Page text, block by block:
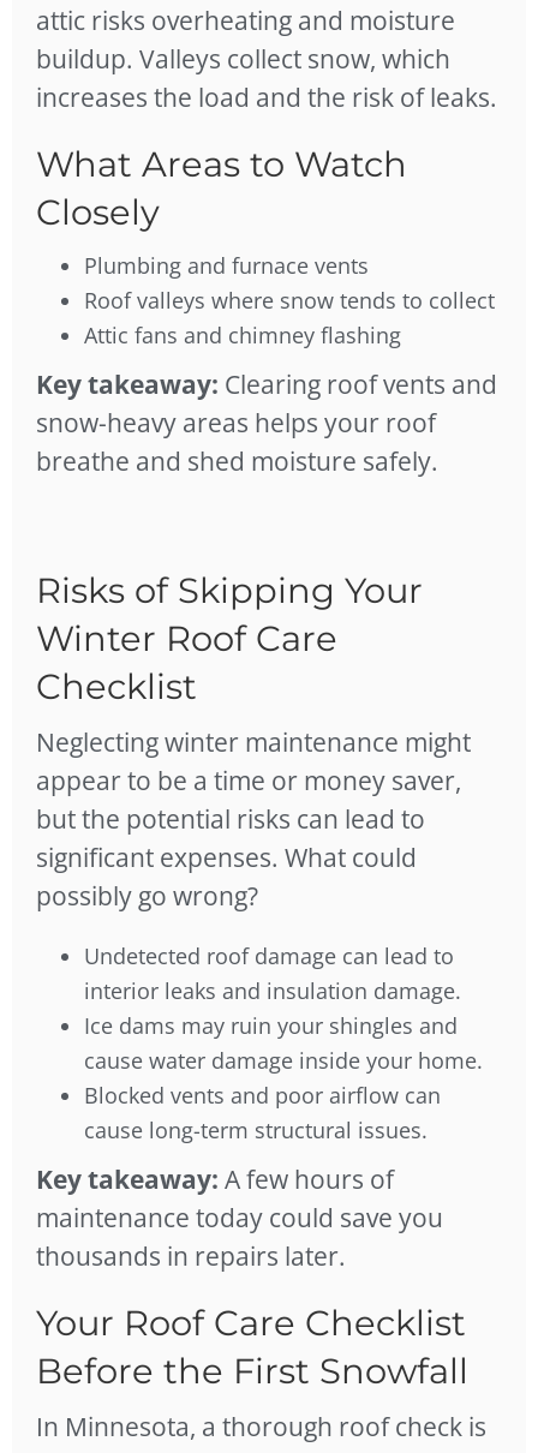
attic risks overheating and moisture
buildup. Valleys collect snow, which
increases the load and the risk of leaks.
What Areas to Watch
Closely
Plumbing and furnace vents
Roof valleys where snow tends to collect
Attic fans and chimney flashing
Key takeaway: Clearing roof vents and
snow-heavy areas helps your roof
breathe and shed moisture safely.
Risks of Skipping Your
Winter Roof Care
Checklist
Neglecting winter maintenance might
appear to be a time or money saver,
but the potential risks can lead to
significant expenses. What could
possibly go wrong?
Undetected roof damage can lead to
interior leaks and insulation damage.
Ice dams may ruin your shingles and
cause water damage inside your home.
Blocked vents and poor airflow can
cause long-term structural issues.
Key takeaway: A few hours of
maintenance today could save you
thousands in repairs later.
Your Roof Care Checklist
Before the First Snowfall
In Minnesota, a thorough roof check is